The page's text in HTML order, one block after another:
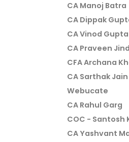
CA Manoj Batra
CA Dippak
CA Vinod Gupta
CA Praveen
CFA Archana
CA Sarthak Jain
Webucate
CA Rahul Garg
COC - Santosh
CA Yashvant